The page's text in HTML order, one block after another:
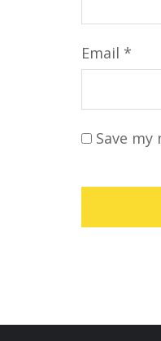
Email *
Save